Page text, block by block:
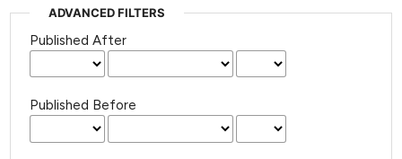
ADVANCED FILTERS
Published After
Published Before